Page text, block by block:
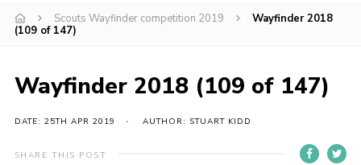
News
Gallery
Scouts Wayfinder competition 2019
Wayfinder 2018
(109 of 147)
Wayfinder 2018 (109 of 147)
DATE: 25TH APR 2019 AUTHOR: STUART KIDD
SHARE THIS POST